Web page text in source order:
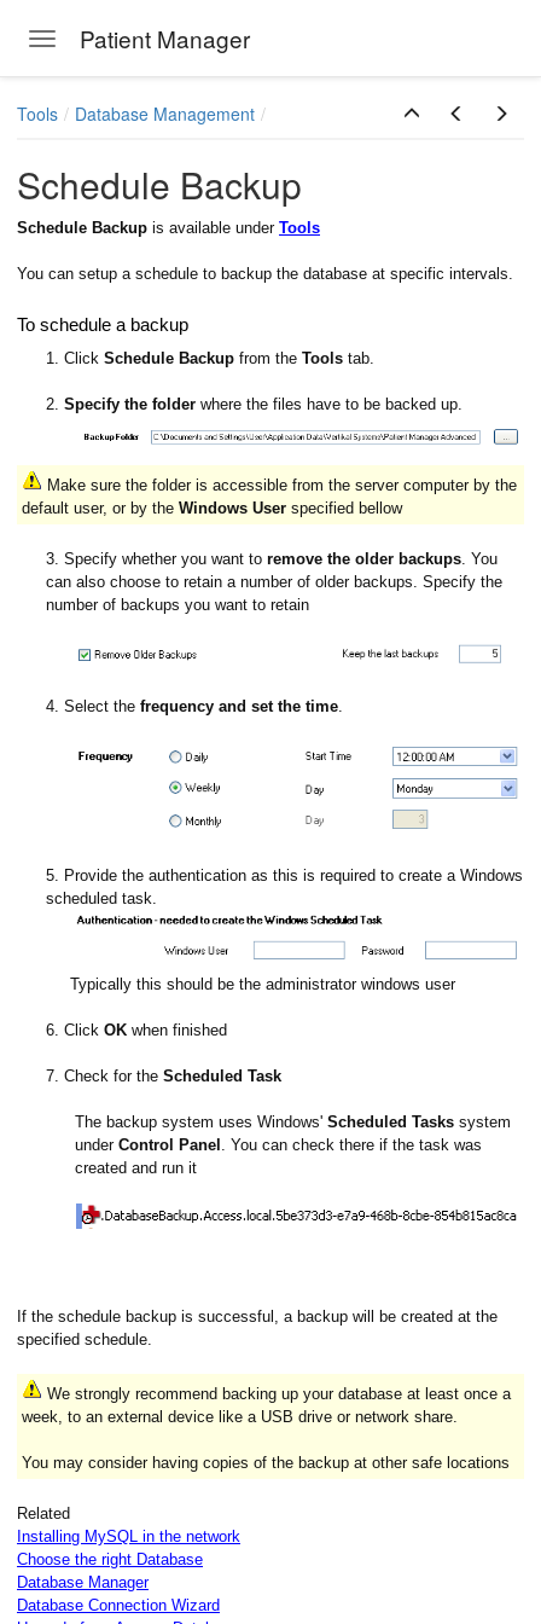
Toggle navigation
Patient Manager
Tools Database Management
Schedule Backup
Schedule Backup is available under Tools
You can setup a schedule to backup the database at specific intervals.
To schedule a backup
1. Click Schedule Backup from the Tools tab.
2. Specify the folder where the files have to be backed up.
Make sure the folder is accessible from the server computer by the
default user, or by the Windows User specified bellow
3. Specify whether you want to remove the older backups. You
can also choose to retain a number of older backups. Specify the
number of backups you want to retain
4. Select the frequency and set the time.
5. Provide the authentication as this is required to create a Windows
scheduled task.
Typically this should be the administrator windows user
6. Click OK when finished
7. Check for the Scheduled Task
The backup system uses Windows' Scheduled Tasks system
under Control Panel . You can check there if the task was
created and run it
If the schedule backup is successful, a backup will be created at the
specified schedule.
We strongly recommend backing up your database at least once a
week, to an external device like a USB drive or network share.
You may consider having copies of the backup at other safe locations
Related
Installing MySQL in the network
Choose the right Database
Database Manager
Database Connection Wizard